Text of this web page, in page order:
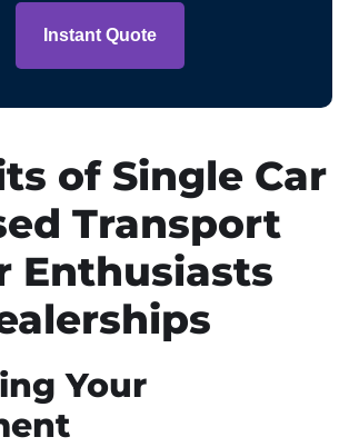
Instant Quote
of Single Car
Transport
Enthusiasts
Your